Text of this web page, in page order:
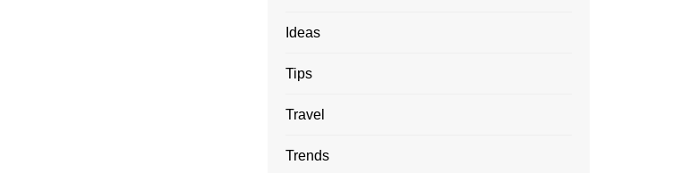
Ideas
Tips
Travel
Trends